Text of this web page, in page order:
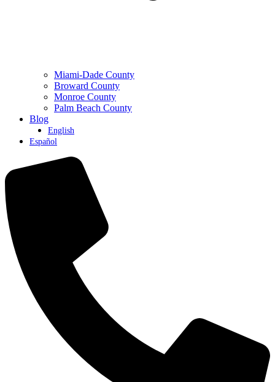
Miami-Dade County
Broward County
Monroe County
Palm Beach County
Blog
English
Español